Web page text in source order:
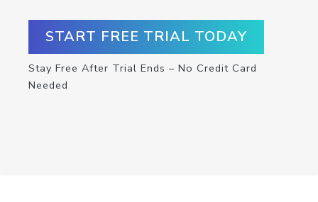
START FREE TRIAL TODAY
Stay Free After Trial Ends – No Credit Card
Needed